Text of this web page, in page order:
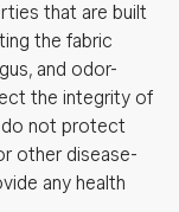
that are built
the fabric
and odor-
the integrity of
do not protect
other disease-
any health